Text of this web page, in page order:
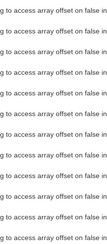
to access array offset on false in
to access array offset on false in
to access array offset on false in
to access array offset on false in
to access array offset on false in
to access array offset on false in
to access array offset on false in
to access array offset on false in
to access array offset on false in
to access array offset on false in
to access array offset on false in
to access array offset on false in